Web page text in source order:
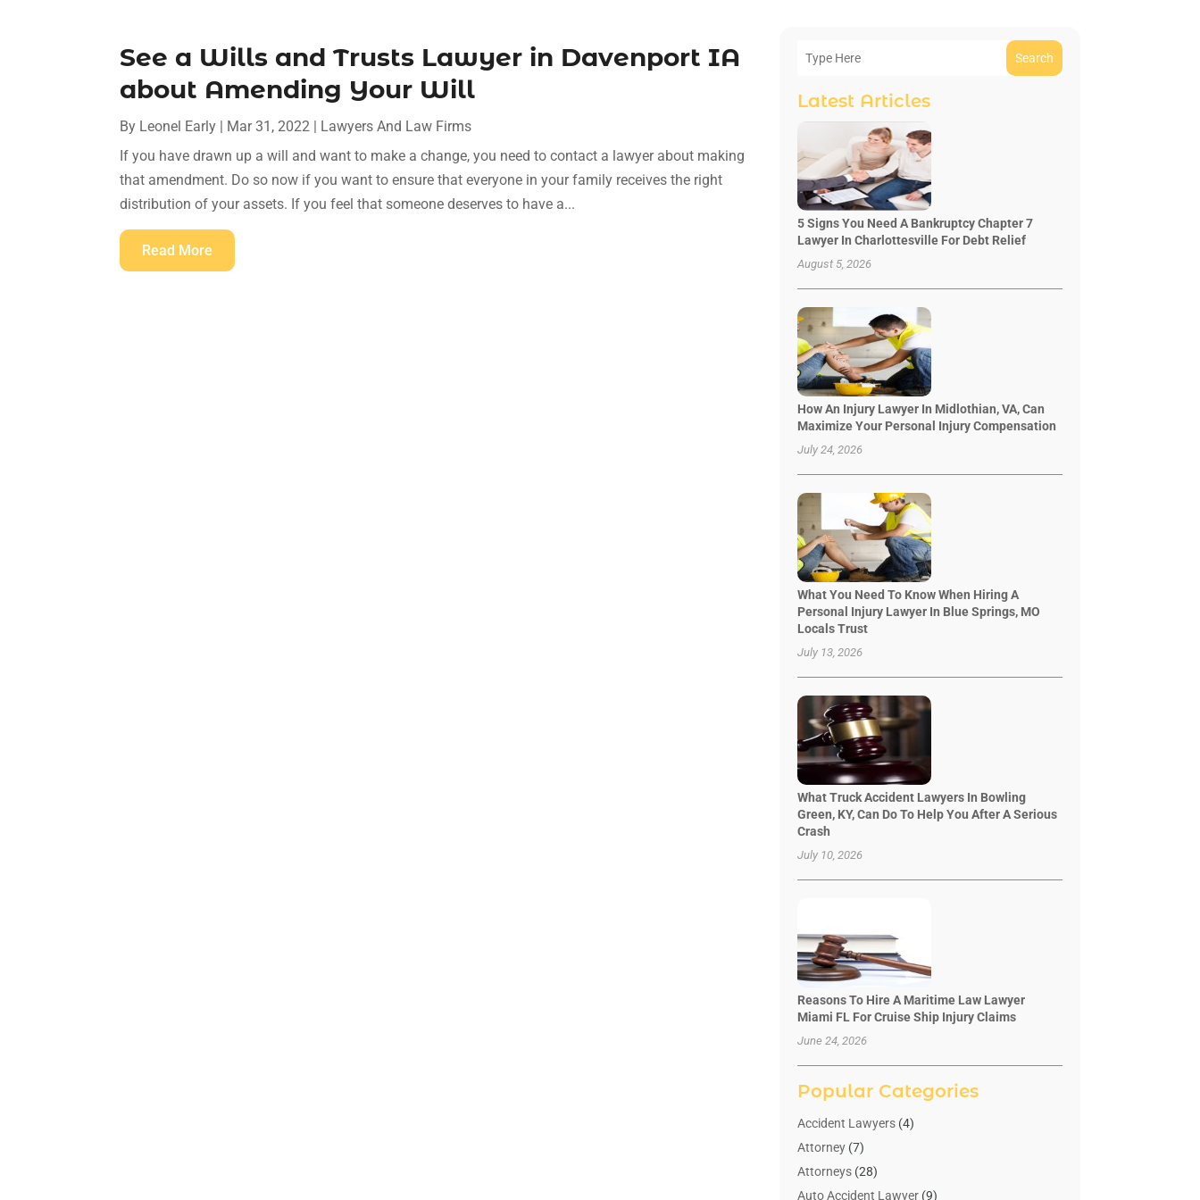
See a Wills and Trusts Lawyer in Davenport IA
about Amending Your Will
By Leonel Early | Mar 31, 2022 | Lawyers And Law Firms
If you have drawn up a will and want to make a change, you need to contact a lawyer about making
that amendment. Do so now if you want to ensure that everyone in your family receives the right
distribution of your assets. If you feel that someone deserves to have a...
Read More
Search
Latest Articles
5 Signs You Need A Bankruptcy Chapter 7
Lawyer In Charlottesville For Debt Relief
August 5, 2026
How An Injury Lawyer In Midlothian, VA, Can
Maximize Your Personal Injury Compensation
July 24, 2026
What You Need To Know When Hiring A
Personal Injury Lawyer In Blue Springs, MO
Locals Trust
July 13, 2026
What Truck Accident Lawyers In Bowling
Green, KY, Can Do To Help You After A Serious
Crash
July 10, 2026
Reasons To Hire A Maritime Law Lawyer
Miami FL For Cruise Ship Injury Claims
June 24, 2026
Popular Categories
Accident Lawyers(4)
Attorney(7)
Attorneys(28)
Auto Accident Lawyer(9)